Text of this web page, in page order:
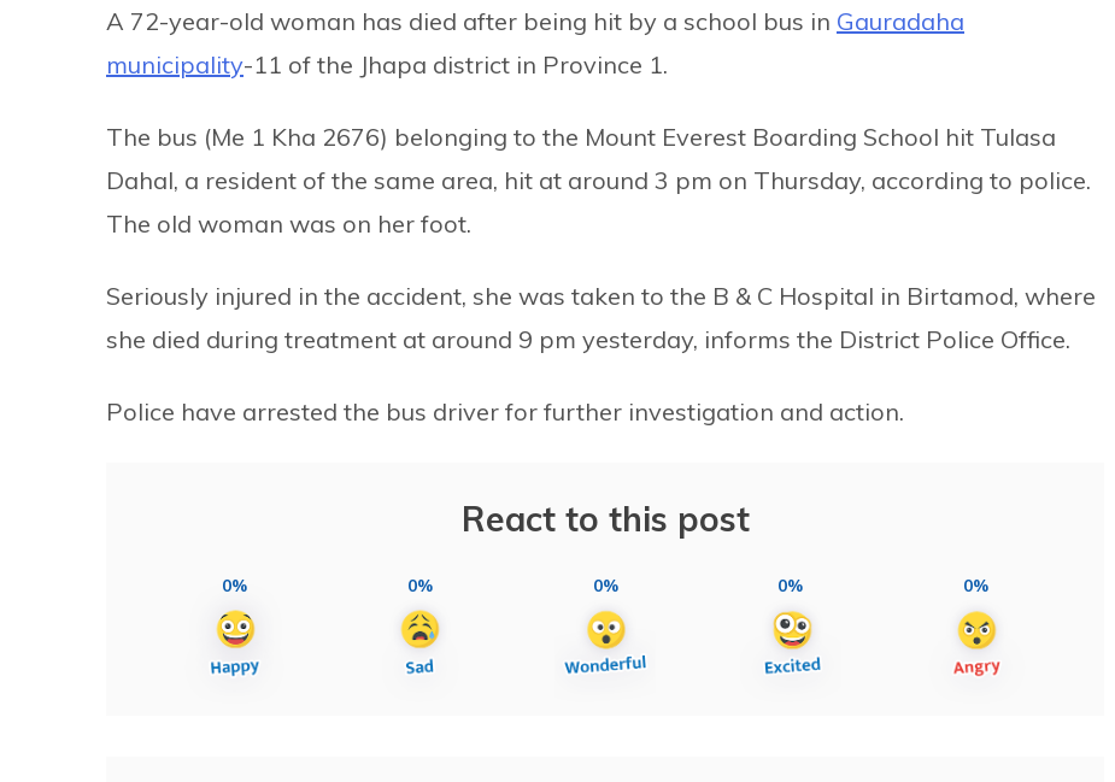
A 72-year-old woman has died after being hit by a school bus in Gauradaha
municipality-11 of the Jhapa district in Province 1.
The bus (Me 1 Kha 2676) belonging to the Mount Everest Boarding School hit Tulasa
Dahal, a resident of the same area, hit at around 3 pm on Thursday, according to police.
The old woman was on her foot.
Seriously injured in the accident, she was taken to the B & C Hospital in Birtamod, where
she died during treatment at around 9 pm yesterday, informs the District Police Office.
Police have arrested the bus driver for further investigation and action.
React to this post
0% 0% 0% 0% 0%